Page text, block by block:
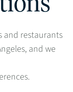
and restaurants
and we